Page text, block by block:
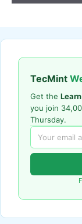
TecMint
Get the
you join
Thursday.